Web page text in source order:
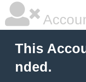
This
nded.